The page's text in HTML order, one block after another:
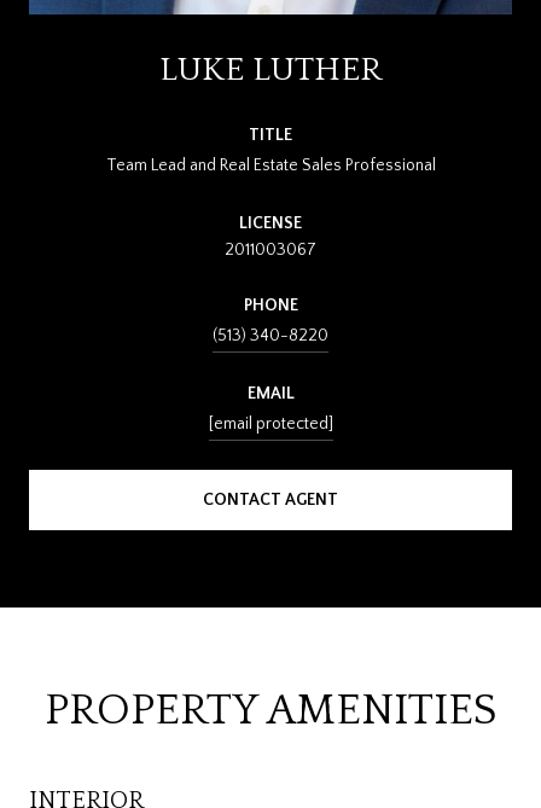
LUKE LUTHER
TITLE
Team Lead and Real Estate Sales Professional
LICENSE
2011003067
PHONE
(513) 340-8220
EMAIL
[email protected]
CONTACT AGENT
PROPERTY AMENITIES
INTERIOR